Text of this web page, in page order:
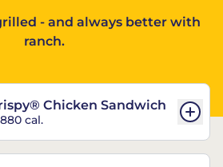
- and always better with
ranch.
Chicken Sandwich
880 cal.